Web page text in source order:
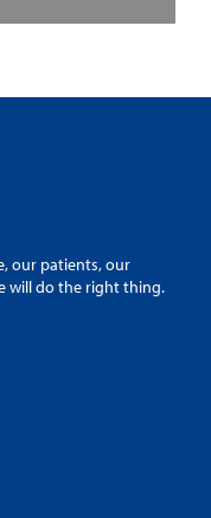
our patients, our
will do the right thing.